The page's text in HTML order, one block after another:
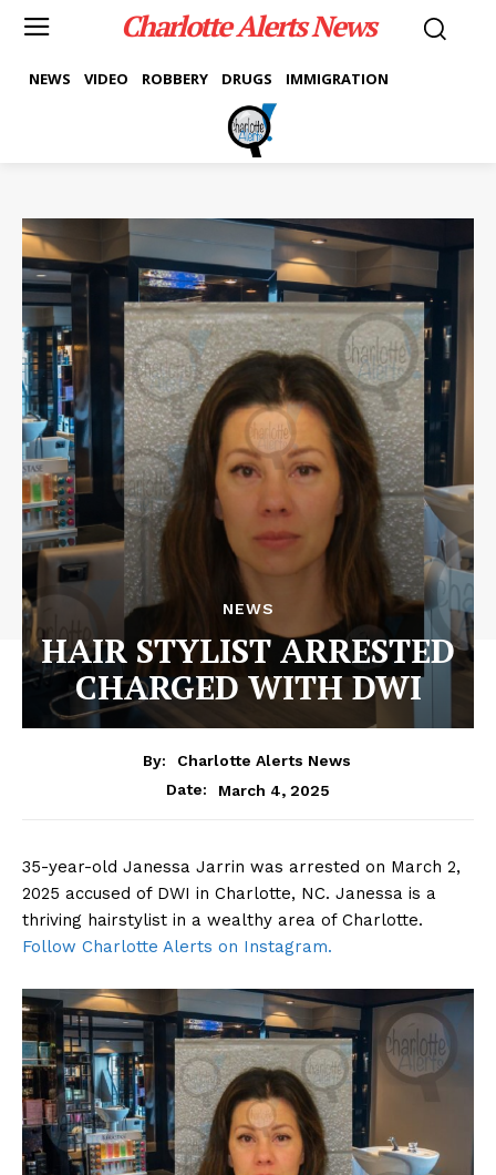
Charlotte Alerts News
NEWS VIDEO ROBBERY DRUGS IMMIGRATION
NEWS
HAIR STYLIST ARRESTED
CHARGED WITH DWI
By:
Charlotte Alerts News
Date:
March 4, 2025
35-year-old Janessa Jarrin was arrested on March 2,
2025 accused of DWI in Charlotte, NC. Janessa is a
thriving hairstylist in a wealthy area of Charlotte.
Follow Charlotte Alerts on Instagram.